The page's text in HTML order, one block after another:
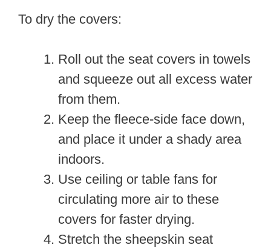
To dry the covers:
Roll out the seat covers in towels
and squeeze out all excess water
from them.
Keep the fleece-side face down,
and place it under a shady area
indoors.
Use ceiling or table fans for
circulating more air to these
covers for faster drying.
Stretch the sheepskin seat